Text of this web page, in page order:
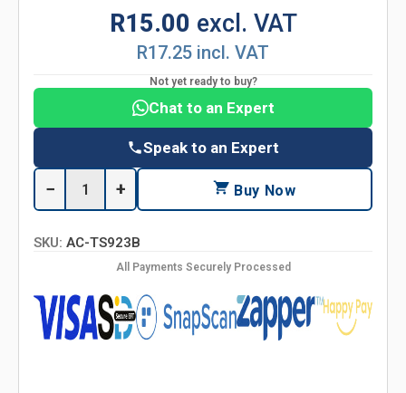
R15.00 excl. VAT
R17.25 incl. VAT
Not yet ready to buy?
Chat to an Expert
Speak to an Expert
− + Buy Now
SKU: AC-TS923B
All Payments Securely Processed